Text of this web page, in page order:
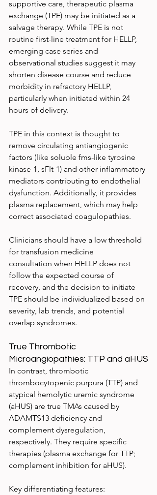
supportive care, therapeutic plasma
exchange (TPE) may be initiated as a
salvage therapy. While TPE is not
routine first-line treatment for HELLP,
emerging case series and
observational studies suggest it may
shorten disease course and reduce
morbidity in refractory HELLP,
particularly when initiated within 24
hours of delivery.
TPE in this context is thought to
remove circulating antiangiogenic
factors (like soluble fms-like tyrosine
kinase-1, sFlt-1) and other inflammatory
mediators contributing to endothelial
dysfunction. Additionally, it provides
plasma replacement, which may help
correct associated coagulopathies.
Clinicians should have a low threshold
for transfusion medicine
consultation when HELLP does not
follow the expected course of
recovery, and the decision to initiate
TPE should be individualized based on
severity, lab trends, and potential
overlap syndromes.
True Thrombotic
Microangiopathies: TTP and aHUS
In contrast, thrombotic
thrombocytopenic purpura (TTP) and
atypical hemolytic uremic syndrome
(aHUS) are true TMAs caused by
ADAMTS13 deficiency and
complement dysregulation,
respectively. They require specific
therapies (plasma exchange for TTP;
complement inhibition for aHUS).
Key differentiating features: